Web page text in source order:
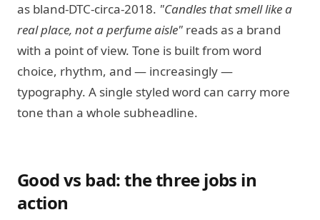
as bland-DTC-circa-2018. "Candles that smell like a
real place, not a perfume aisle" reads as a brand
with a point of view. Tone is built from word
choice, rhythm, and — increasingly —
typography. A single styled word can carry more
tone than a whole subheadline.
Good vs bad: the three jobs in
action